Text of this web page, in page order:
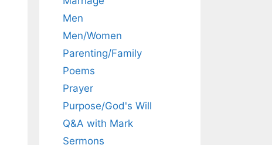
Men
Men/Women
Parenting/Family
Poems
Prayer
Purpose/God's Will
Q&A with Mark
Sermons